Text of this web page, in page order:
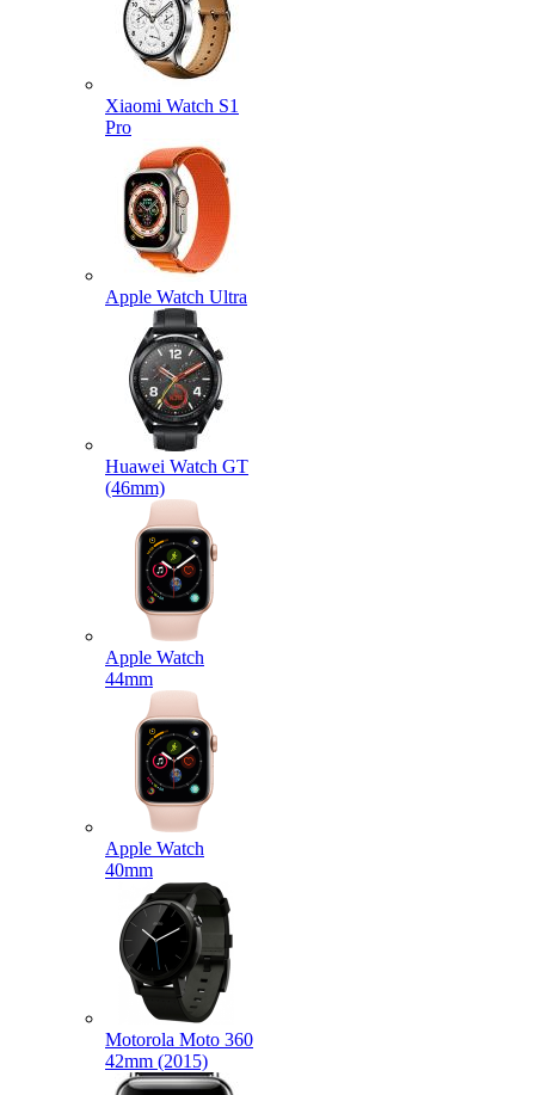
Xiaomi Watch S1
Pro
Apple Watch Ultra
Huawei Watch GT
(46mm)
Apple Watch
44mm
Apple Watch
40mm
Motorola Moto 360
42mm (2015)